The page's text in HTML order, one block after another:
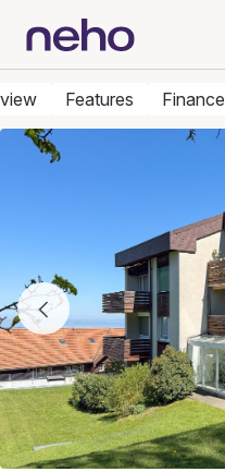
Features Finance